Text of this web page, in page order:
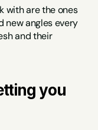
with are the ones
new angles every
and their
you